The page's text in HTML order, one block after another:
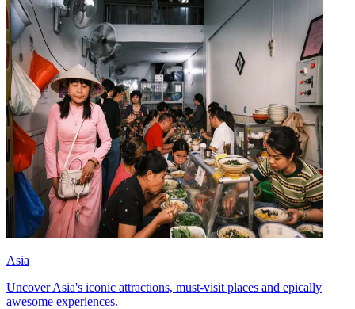
Asia
Uncover Asia's iconic attractions, must-visit places and epically
awesome experiences.